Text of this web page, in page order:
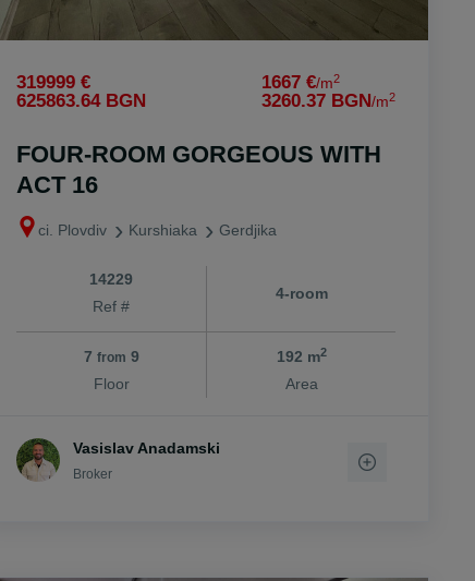
319999 €
625863.64 BGN
1667 €/m2
3260.37 BGN/m2
FOUR-ROOM GORGEOUS WITH
ACT 16
ci. Plovdiv Kurshiaka Gerdjika
14229
Ref #
4-room
7 from 9
Floor
192 m2
Area
Vasislav Anadamski
Broker